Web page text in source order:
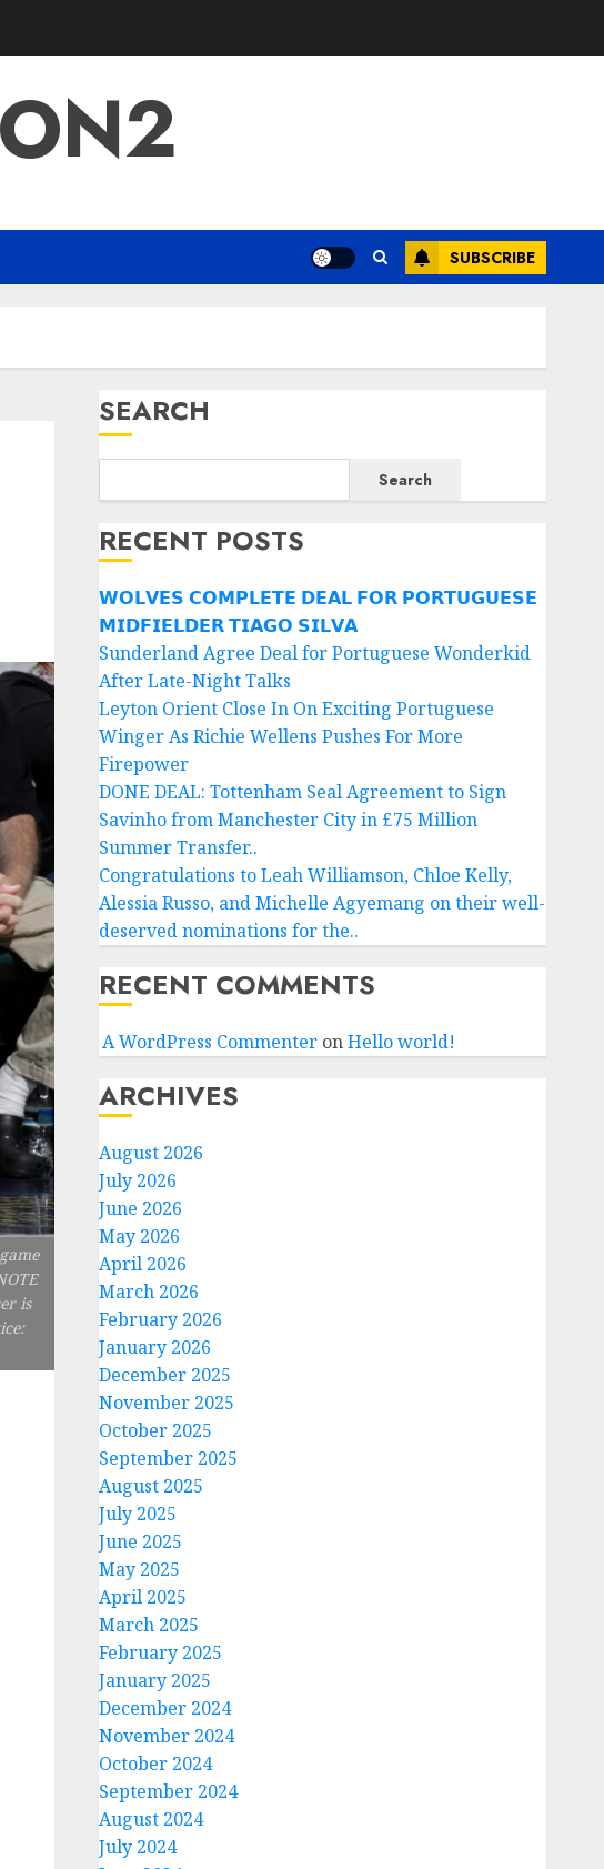
SUBSCRIBE
is
SEARCH
Search
RECENT POSTS
𝗪𝗢𝗟𝗩𝗘𝗦 𝗖𝗢𝗠𝗣𝗟𝗘𝗧𝗘 𝗗𝗘𝗔𝗟 𝗙𝗢𝗥 𝗣𝗢𝗥𝗧𝗨𝗚𝗨𝗘𝗦𝗘
𝗠𝗜𝗗𝗙𝗜𝗘𝗟𝗗𝗘𝗥 𝗧𝗜𝗔𝗚𝗢 𝗦𝗜𝗟𝗩𝗔
Sunderland Agree Deal for Portuguese Wonderkid
After Late-Night Talks
Leyton Orient Close In On Exciting Portuguese
Winger As Richie Wellens Pushes For More
Firepower
DONE DEAL: Tottenham Seal Agreement to Sign
Savinho from Manchester City in £75 Million
Summer Transfer..
Congratulations to Leah Williamson, Chloe Kelly,
Alessia Russo, and Michelle Agyemang on their well-
deserved nominations for the..
RECENT COMMENTS
A WordPress CommenteronHello world!
ARCHIVES
August 2026
July 2026
June 2026
May 2026
April 2026
March 2026
February 2026
January 2026
December 2025
November 2025
October 2025
September 2025
August 2025
July 2025
June 2025
May 2025
April 2025
March 2025
February 2025
January 2025
December 2024
November 2024
October 2024
September 2024
August 2024
July 2024